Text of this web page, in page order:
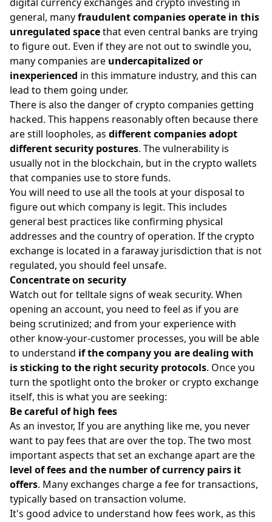
general, manyfraudulent companies operate in this
unregulated spacethat even central banks are trying
to figure out. Even if they are not out to swindle you,
many companies are undercapitalized or
inexperienced in this immature industry, and this can
lead to them going under.
There is also the danger of crypto companies getting
hacked. This happens reasonably often because there
are still loopholes, as different companies adopt
different security postures. The vulnerability is
usually not in the blockchain, but in the crypto wallets
that companies use to store funds.
You will need to use all the tools at your disposal to
figure out which company is legit. This includes
general best practices like confirming physical
addresses and the country of operation. If the crypto
exchange is located in a faraway jurisdiction that is not
regulated, you should feel unsafe.
Concentrate on security
Watch out for telltale signs of weak security. When
opening an account, you need to feel as if you are
being scrutinized; and from your experience with
other know-your-customer processes, you will be able
to understand if the company you are dealing with
is sticking to the right security protocols. Once you
turn the spotlight onto the broker or crypto exchange
itself, this is what you are seeking:
Be careful of high fees
As an investor, If you are anything like me, you never
want to payfees that are over the top. The two most
important aspects that set an exchange apart are the
level of fees and the number of currency pairs it
offers. Many exchanges charge a fee for transactions,
typically based on transaction volume.
It's good advice to understand how fees work, as this